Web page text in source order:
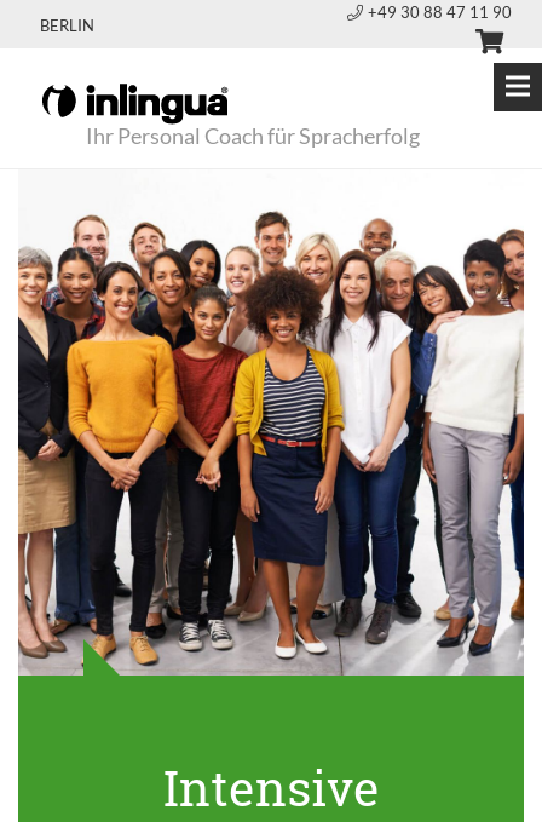
BERLIN
+49 30 88 47 11 90
Ihr Personal Coach für Spracherfolg
Intensive